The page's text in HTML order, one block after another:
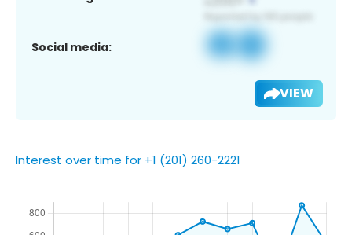
Social media:
VIEW
Interest over time for +1 (201) 260-2221